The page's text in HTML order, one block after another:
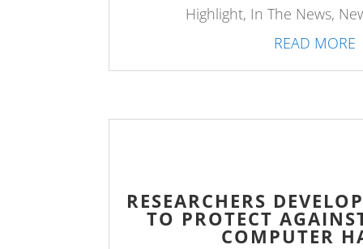
Highlight, In The News,
READ MORE
RESEARCHERS
TO PROTECT
COMPUTER